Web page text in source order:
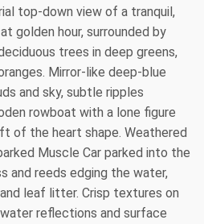
top-down view of a tranquil,
golden hour, surrounded by
trees in deep greens,
Mirror-like deep-blue
and sky, subtle ripples
rowboat with a lone figure
of the heart shape. Weathered
Muscle Car parked into the
and reeds edging the water,
leaf litter. Crisp textures on
reflections and surface